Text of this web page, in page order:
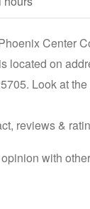
Center
located on
Look at
reviews &
with